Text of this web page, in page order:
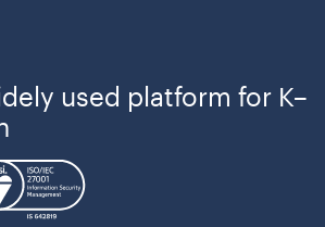
used platform for K–